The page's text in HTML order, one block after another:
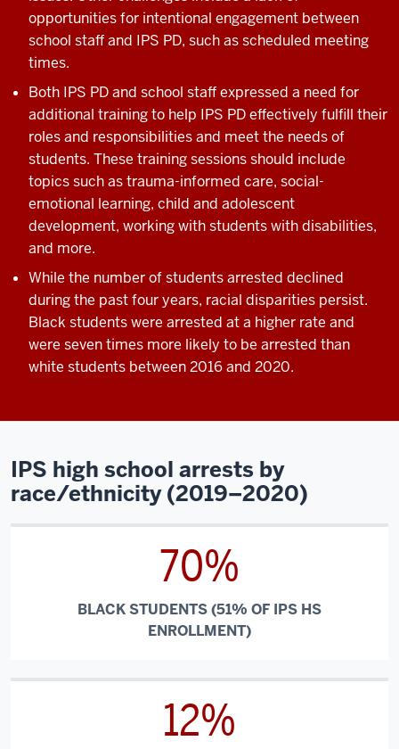
opportunities for intentional engagement between
school staff and IPS PD, such as scheduled meeting
times.
Both IPS PD and school staff expressed a need for
additional training to help IPS PD effectively fulfill their
roles and responsibilities and meet the needs of
students. These training sessions should include
topics such as trauma-informed care, social-
emotional learning, child and adolescent
development, working with students with disabilities,
and more.
While the number of students arrested declined
during the past four years, racial disparities persist.
Black students were arrested at a higher rate and
were seven times more likely to be arrested than
white students between 2016 and 2020.
IPS high school arrests by
race/ethnicity (2019–2020)
70%
BLACK STUDENTS (51% OF IPS HS
ENROLLMENT)
12%